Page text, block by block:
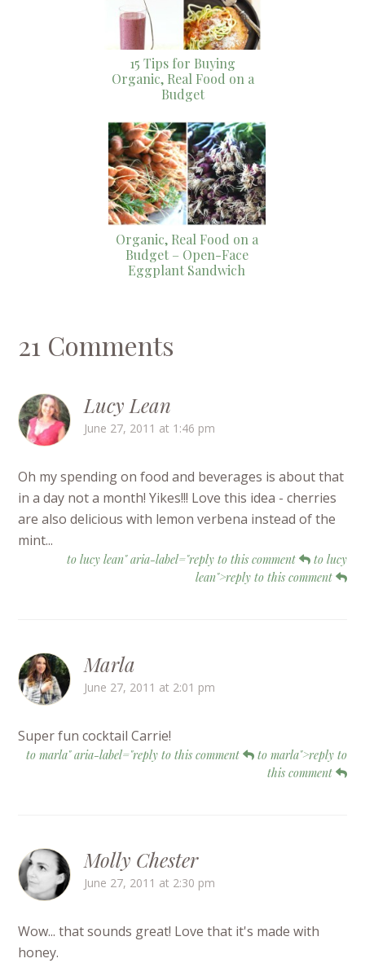
15 Tips for Buying
Organic, Real Food on a
Budget
Organic, Real Food on a
Budget – Open-Face
Eggplant Sandwich
21 Comments
Lucy Lean
June 27, 2011 at 1:46 pm
Oh my spending on food and beverages is about that
in a day not a month! Yikes!!! Love this idea - cherries
are also delicious with lemon verbena instead of the
mint...
to lucy lean" aria-label="reply to this comment
to lucy
lean">reply to this comment
Marla
June 27, 2011 at 2:01 pm
Super fun cocktail Carrie!
to marla" aria-label="reply to this comment
to marla">reply to
this comment
Molly Chester
June 27, 2011 at 2:30 pm
Wow... that sounds great! Love that it's made with
honey.